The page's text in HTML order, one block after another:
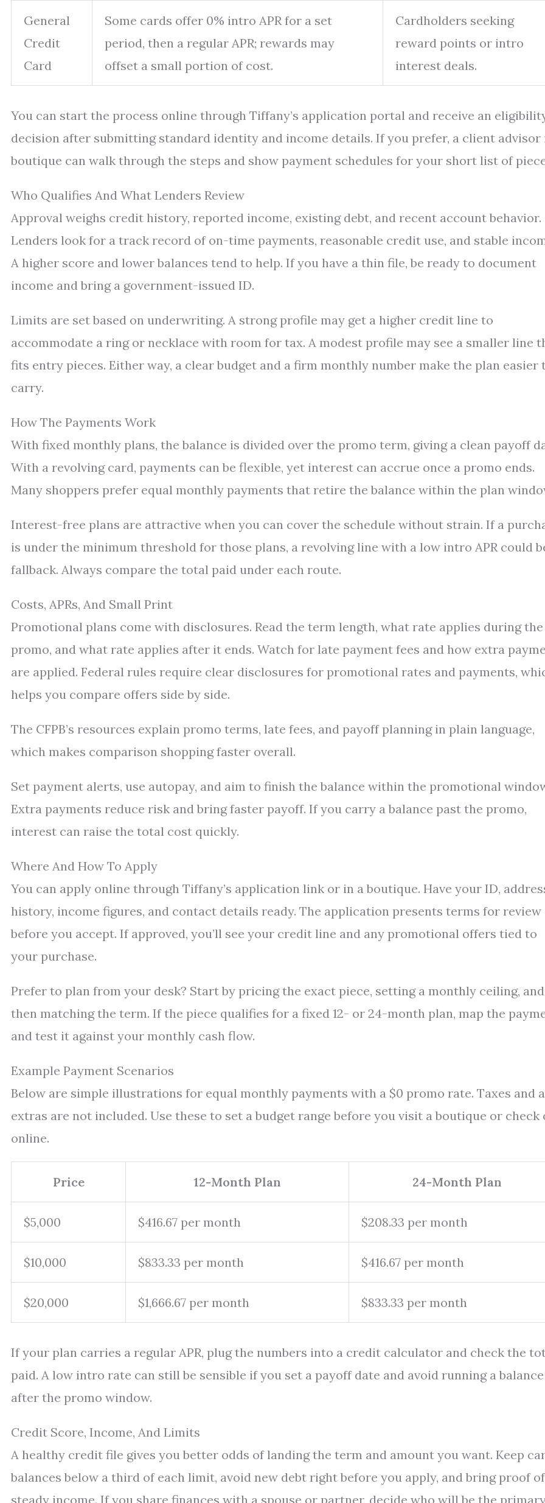
General
Credit
Card
Some cards offer 0% intro APR for a set
period, then a regular APR; rewards may
offset a small portion of cost.
Cardholders seeking
reward points or intro
interest deals.
You can start the process online through Tiffany’s application portal and receive an
decision after submitting standard identity and income details. If you prefer, a client advisor
boutique can walk through the steps and show payment schedules for your short list of
Who Qualifies And What Lenders Review
Approval weighs credit history, reported income, existing debt, and recent account behavior.
Lenders look for a track record of on-time payments, reasonable credit use, and stable
A higher score and lower balances tend to help. If you have a thin file, be ready to document
income and bring a government-issued ID.
Limits are set based on underwriting. A strong profile may get a higher credit line to
accommodate a ring or necklace with room for tax. A modest profile may see a smaller line
fits entry pieces. Either way, a clear budget and a firm monthly number make the plan easier
carry.
How The Payments Work
With fixed monthly plans, the balance is divided over the promo term, giving a clean payoff
With a revolving card, payments can be flexible, yet interest can accrue once a promo ends.
Many shoppers prefer equal monthly payments that retire the balance within the plan
Interest-free plans are attractive when you can cover the schedule without strain. If a
is under the minimum threshold for those plans, a revolving line with a low intro APR could
fallback. Always compare the total paid under each route.
Costs, APRs, And Small Print
Promotional plans come with disclosures. Read the term length, what rate applies during the
promo, and what rate applies after it ends. Watch for late payment fees and how extra
are applied. Federal rules require clear disclosures for promotional rates and payments,
helps you compare offers side by side.
The CFPB’s resources explain promo terms, late fees, and payoff planning in plain language,
which makes comparison shopping faster overall.
Set payment alerts, use autopay, and aim to finish the balance within the promotional
Extra payments reduce risk and bring faster payoff. If you carry a balance past the promo,
interest can raise the total cost quickly.
Where And How To Apply
You can apply online through Tiffany’s application link or in a boutique. Have your ID,
history, income figures, and contact details ready. The application presents terms for review
before you accept. If approved, you’ll see your credit line and any promotional offers tied to
your purchase.
Prefer to plan from your desk? Start by pricing the exact piece, setting a monthly ceiling, and
then matching the term. If the piece qualifies for a fixed 12- or 24-month plan, map the
and test it against your monthly cash flow.
Example Payment Scenarios
Below are simple illustrations for equal monthly payments with a $0 promo rate. Taxes and
extras are not included. Use these to set a budget range before you visit a boutique or check
online.
Price 12-Month Plan 24-Month Plan
$5,000 $416.67 per month $208.33 per month
$10,000 $833.33 per month $416.67 per month
$20,000 $1,666.67 per month $833.33 per month
If your plan carries a regular APR, plug the numbers into a credit calculator and check the
paid. A low intro rate can still be sensible if you set a payoff date and avoid running a balance
after the promo window.
Credit Score, Income, And Limits
A healthy credit file gives you better odds of landing the term and amount you want. Keep
balances below a third of each limit, avoid new debt right before you apply, and bring proof of
steady income. If you share finances with a spouse or partner, decide who will be the